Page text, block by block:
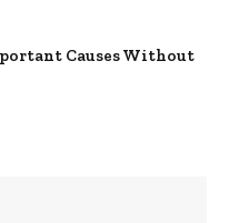
Causes Without